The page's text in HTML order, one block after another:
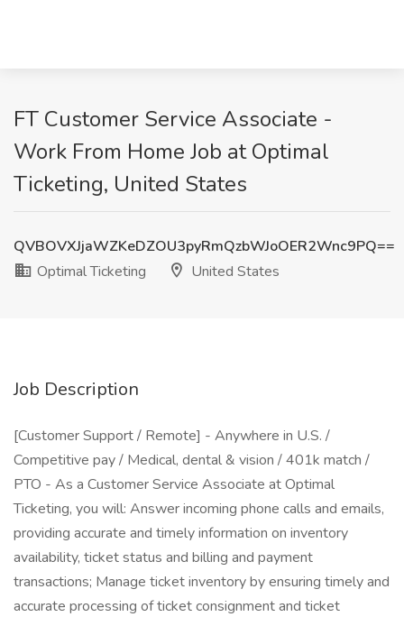
FT Customer Service Associate -
Work From Home Job at Optimal
Ticketing, United States
QVBOVXJjaWZKeDZOU3pyRmQzbWJoOER2Wnc9PQ==
Optimal Ticketing
United States
Job Description
[Customer Support / Remote] - Anywhere in U.S. /
Competitive pay / Medical, dental & vision / 401k match /
PTO - As a Customer Service Associate at Optimal
Ticketing, you will: Answer incoming phone calls and emails,
providing accurate and timely information on inventory
availability, ticket status and billing and payment
transactions; Manage ticket inventory by ensuring timely and
accurate processing of ticket consignment and ticket